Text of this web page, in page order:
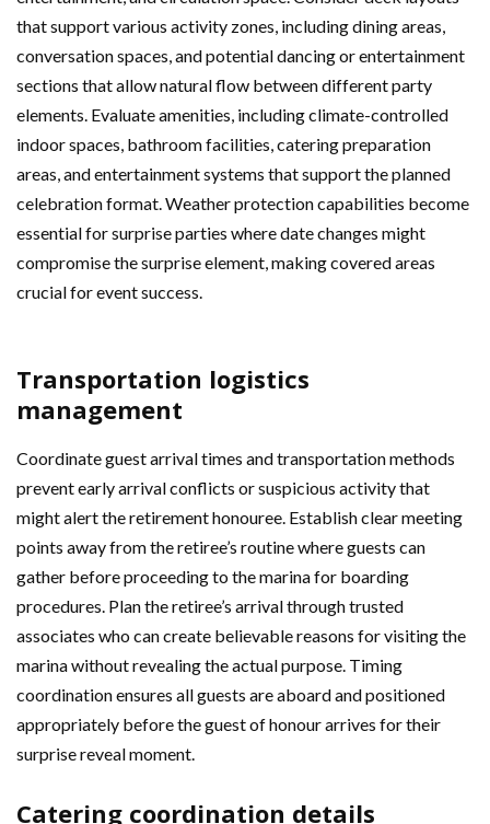
that support various activity zones, including dining areas,
conversation spaces, and potential dancing or entertainment
sections that allow natural flow between different party
elements. Evaluate amenities, including climate-controlled
indoor spaces, bathroom facilities, catering preparation
areas, and entertainment systems that support the planned
celebration format. Weather protection capabilities become
essential for surprise parties where date changes might
compromise the surprise element, making covered areas
crucial for event success.
Transportation logistics
management
Coordinate guest arrival times and transportation methods
prevent early arrival conflicts or suspicious activity that
might alert the retirement honouree. Establish clear meeting
points away from the retiree’s routine where guests can
gather before proceeding to the marina for boarding
procedures. Plan the retiree’s arrival through trusted
associates who can create believable reasons for visiting the
marina without revealing the actual purpose. Timing
coordination ensures all guests are aboard and positioned
appropriately before the guest of honour arrives for their
surprise reveal moment.
Catering coordination details